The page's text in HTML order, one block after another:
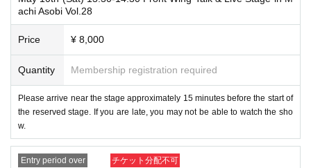
achi Asobi Vol.28
Price ¥ 8,000
Quantity Membership registration required
Please arrive near the stage approximately 15 minutes before the start of
the reserved stage. If you are late, you may not be able to watch the sho
w.
Entry period over チケット分配不可